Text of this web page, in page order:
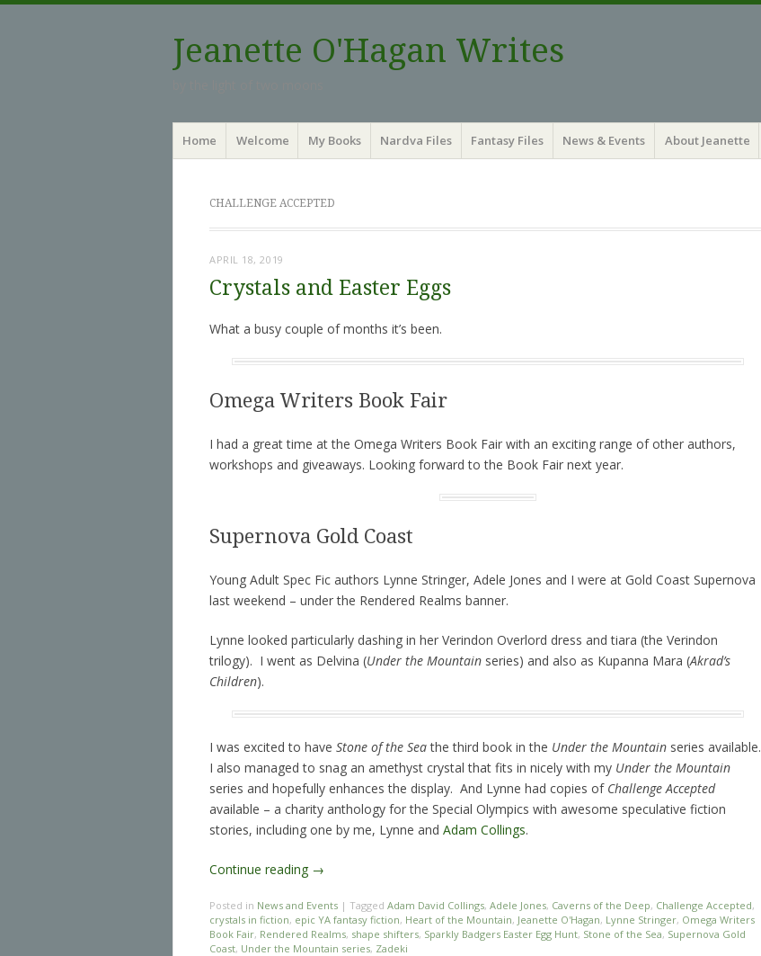
Jeanette O'Hagan Writes
Menu
Skip to content
Home Welcome My Books Nardva Files Fantasy Files News & Events About Jeanette
CHALLENGE ACCEPTED
APRIL 18, 2019
Crystals and Easter Eggs
What a busy couple of months it’s been.
Omega Writers Book Fair
I had a great time at the Omega Writers Book Fair with an exciting range of other authors,
workshops and giveaways. Looking forward to the Book Fair next year.
Supernova Gold Coast
Young Adult Spec Fic authors Lynne Stringer, Adele Jones and I were at Gold Coast Supernova
last weekend – under the Rendered Realms banner.
Lynne looked particularly dashing in her Verindon Overlord dress and tiara (the Verindon
trilogy). I went as Delvina (Under the Mountain series) and also as Kupanna Mara (Akrad’s
Children).
I was excited to have Stone of the Seathe third book in the Under the Mountain series available.
I also managed to snag an amethyst crystal that fits in nicely with my Under the Mountain
series and hopefully enhances the display. And Lynne had copies of Challenge Accepted
available – a charity anthology for the Special Olympics with awesome speculative fiction
stories, including one by me, Lynne and Adam Collings.
Continue reading →
Posted in News and Events | Tagged Adam David Collings, Adele Jones, Caverns of the Deep, Challenge Accepted,
crystals in fiction, epic YA fantasy fiction, Heart of the Mountain, Jeanette O'Hagan, Lynne Stringer, Omega Writers
Book Fair, Rendered Realms, shape shifters, Sparkly Badgers Easter Egg Hunt, Stone of the Sea, Supernova Gold
Coast, Under the Mountain series, Zadeki